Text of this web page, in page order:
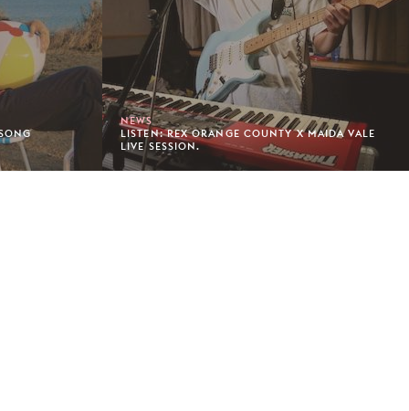
NEWS
LISTEN: REX ORANGE COUNTY X MAIDA VALE
LIVE SESSION.